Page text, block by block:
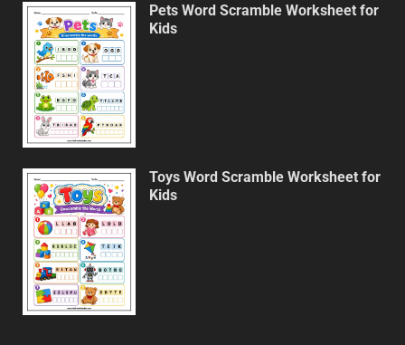
Pets Word Scramble Worksheet for
Kids
Toys Word Scramble Worksheet for
Kids